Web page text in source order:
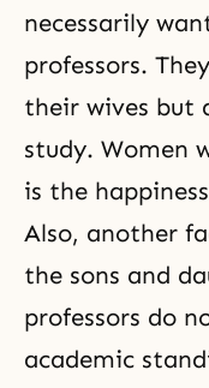
necessarily
professors.
their wives but
study. Women
is the
Also, another
the sons and
professors do
academic